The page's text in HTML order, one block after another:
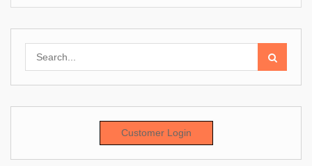
Customer Login